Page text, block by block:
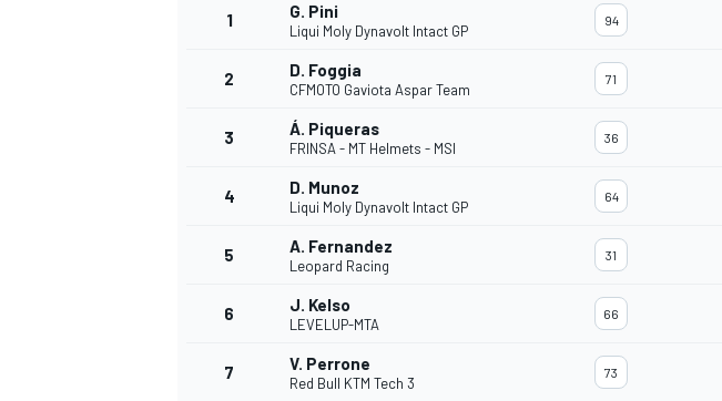
INDYCAR
1 G. Pini
Liqui Moly Dynavolt Intact GP
94
2 D. Foggia
CFMOTO Gaviota Aspar Team
71
3 Á. Piqueras
FRINSA - MT Helmets - MSI
36
4 D. Munoz
Liqui Moly Dynavolt Intact GP
64
5 A. Fernandez
Leopard Racing
31
6 J. Kelso
LEVELUP-MTA
66
7 V. Perrone
Red Bull KTM Tech 3
73